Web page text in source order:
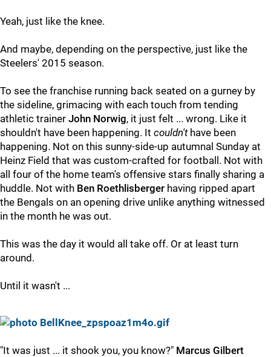
Yeah, just like the knee.
And maybe, depending on the perspective, just like the
Steelers' 2015 season.
To see the franchise running back seated on a gurney by
the sideline, grimacing with each touch from tending
athletic trainer John Norwig, it just felt ... wrong. Like it
shouldn't have been happening. It couldn'thave been
happening. Not on this sunny-side-up autumnal Sunday at
Heinz Field that was custom-crafted for football. Not with
all four of the home team's offensive stars finally sharing a
huddle. Not with Ben Roethlisberger having ripped apart
the Bengals on an opening drive unlike anything witnessed
in the month he was out.
This was the day it would all take off. Or at least turn
around.
Until it wasn't ...
"It was just ... it shook you, you know?" Marcus Gilbert